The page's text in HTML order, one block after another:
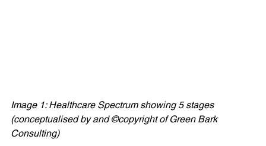
Image 1: Healthcare Spectrum showing 5 stages
(conceptualised by and ©copyright of Green Bark
Consulting)